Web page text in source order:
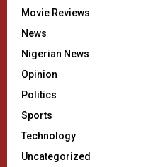
Movie Reviews
News
Nigerian News
Opinion
Politics
Sports
Technology
Uncategorized